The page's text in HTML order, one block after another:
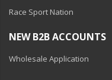
Race Sport Nation
NEW B2B ACCOUNTS
Wholesale Application